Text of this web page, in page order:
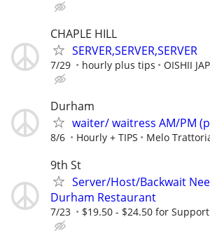
CHAPLE HILL
SERVER,SERVER,SERVER
7/29 hourly plus tips OISHII
Durham
waiter/ waitress AM/PM
8/6 Hourly + TIPS Melo
9th St
Server/Host/Backwait
Durham Restaurant
7/23 $19.50 - $24.50 for